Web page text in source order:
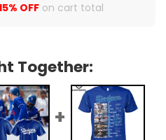
OFF on cart total
Together: